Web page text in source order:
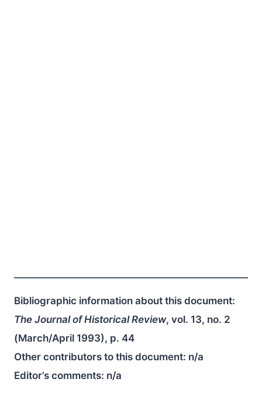
Bibliographic information about this document:
The Journal of Historical Review, vol. 13, no. 2
(March/April 1993), p. 44
Other contributors to this document: n/a
Editor’s comments: n/a